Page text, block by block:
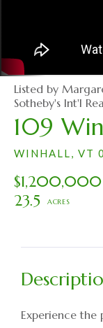
109
WINHALL, VT
$1,200,000
23.5
Listed by
Sotheby's Int'l
Experience